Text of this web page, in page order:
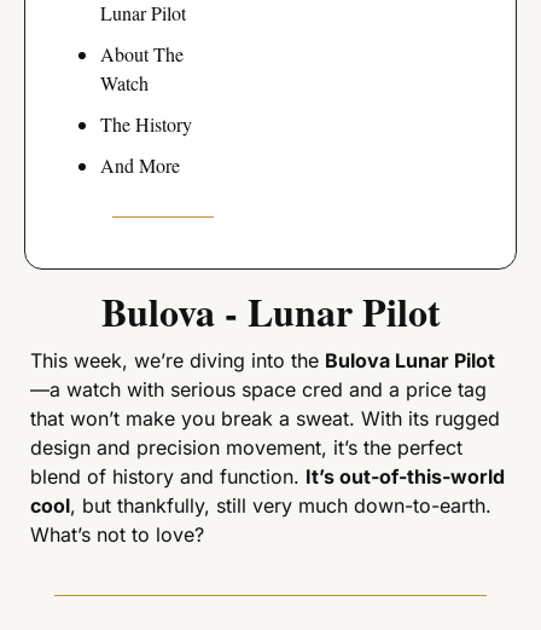
Lunar Pilot
About The
Watch
The History
And More
Bulova - Lunar Pilot
This week, we’re diving into the Bulova Lunar Pilot
—a watch with serious space cred and a price tag
that won’t make you break a sweat. With its rugged
design and precision movement, it’s the perfect
blend of history and function. It’s out-of-this-world
cool, but thankfully, still very much down-to-earth.
What’s not to love?